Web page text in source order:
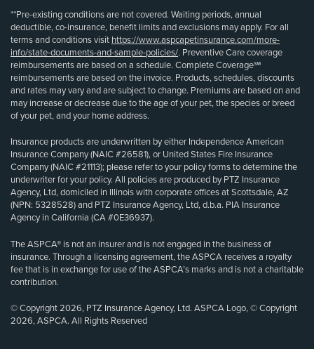
**Pre-existing conditions are not covered. Waiting periods, annual
deductible, co-insurance, benefit limits and exclusions may apply. For all
terms and conditions visit https://www.aspcapetinsurance.com/more-
info/state-documents-and-sample-policies/. Preventive Care coverage
reimbursements are based on a schedule. Complete Coverage℠
reimbursements are based on the invoice. Products, schedules, discounts
and rates may vary and are subject to change. Premiums are based on and
may increase or decrease due to the age of your pet, the species or breed
of your pet, and your home address.
Insurance products are underwritten by either Independence American
Insurance Company (NAIC #26581), or United States Fire Insurance
Company (NAIC #21113); please refer to your policy forms to determine the
underwriter for your policy. All policies are produced by PTZ Insurance
Agency, Ltd, domiciled in Illinois with corporate offices at Scottsdale, AZ
(NPN: 5328528) and PTZ Insurance Agency, Ltd, d.b.a. PIA Insurance
Agency in California (CA #0E36937).
The ASPCA® is not an insurer and is not engaged in the business of
insurance. Through a licensing agreement, the ASPCA receives a royalty
fee that is in exchange for use of the ASPCA’s marks and is not a charitable
contribution.
© Copyright 2026, PTZ Insurance Agency, Ltd. ASPCA Logo, © Copyright
2026, ASPCA. All Rights Reserved